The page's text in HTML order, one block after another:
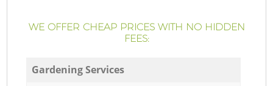
WE OFFER CHEAP PRICES WITH NO HIDDEN
FEES:
Gardening Services